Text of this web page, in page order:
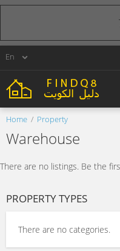
Home Property
Warehouse
There are no listings. Be the
PROPERTY TYPES
There are no categories.